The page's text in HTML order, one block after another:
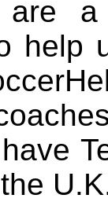
are
help